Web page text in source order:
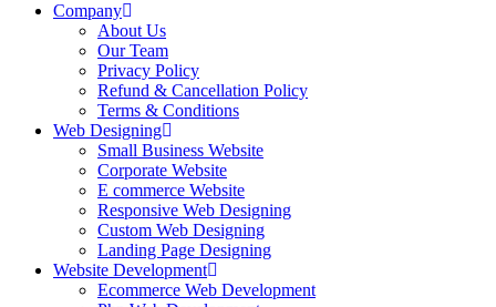
Company
About Us
Our Team
Privacy Policy
Refund & Cancellation Policy
Terms & Conditions
Web Designing
Small Business Website
Corporate Website
E commerce Website
Responsive Web Designing
Custom Web Designing
Landing Page Designing
Website Development
Ecommerce Web Development